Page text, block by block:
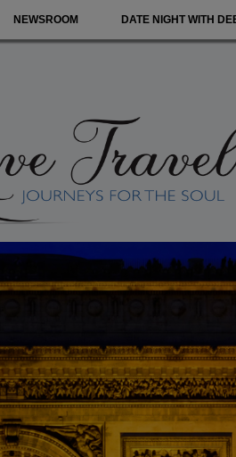
NEWSROOM DATE NIGHT WITH